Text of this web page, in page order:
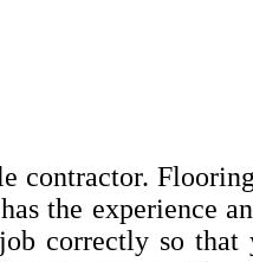
contractor.
the experience
correctly so